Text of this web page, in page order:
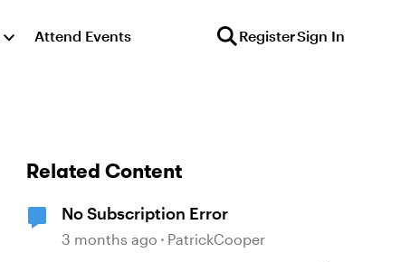
Attend Events RegisterSign In
Related Content
No Subscription Error
3 months ago PatrickCooper